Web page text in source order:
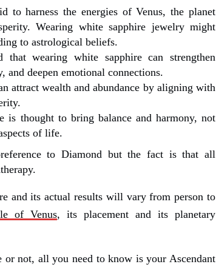
to harness the energies of Venus, the planet
Wearing white sapphire jewelry might
to astrological beliefs.
that wearing white sapphire can strengthen
and deepen emotional connections.
attract wealth and abundance by aligning with
is thought to bring balance and harmony, not
of life.
to Diamond but the fact is that all
and its actual results will vary from person to
of Venus, its placement and its planetary
not, all you need to know is your Ascendant